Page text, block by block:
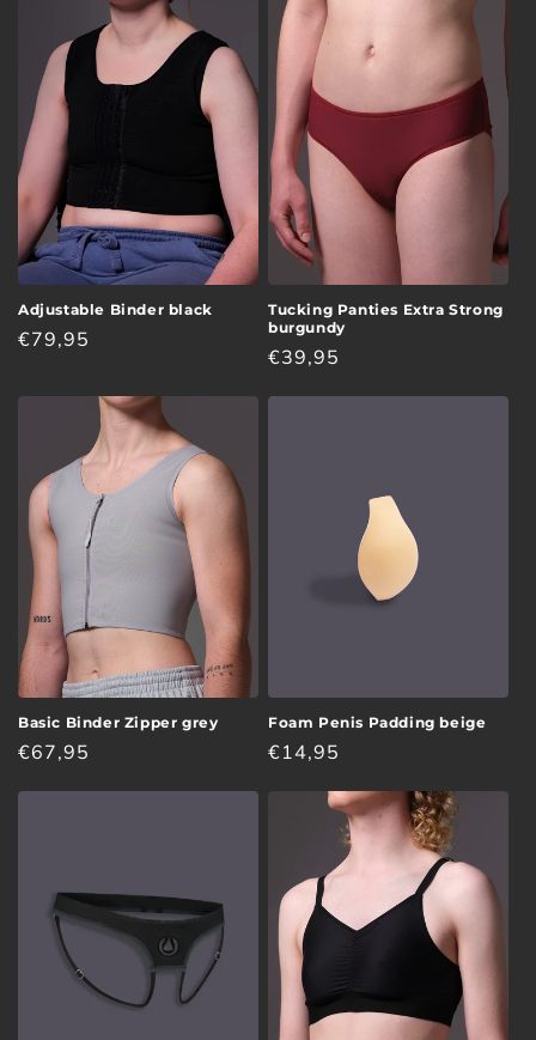
Adjustable Binder black
Regular
€79,95
Tucking Panties Extra Strong
burgundy
Regular
€39,95
Basic Binder Zipper grey
Regular
€67,95
Foam Penis Padding beige
Regular
€14,95